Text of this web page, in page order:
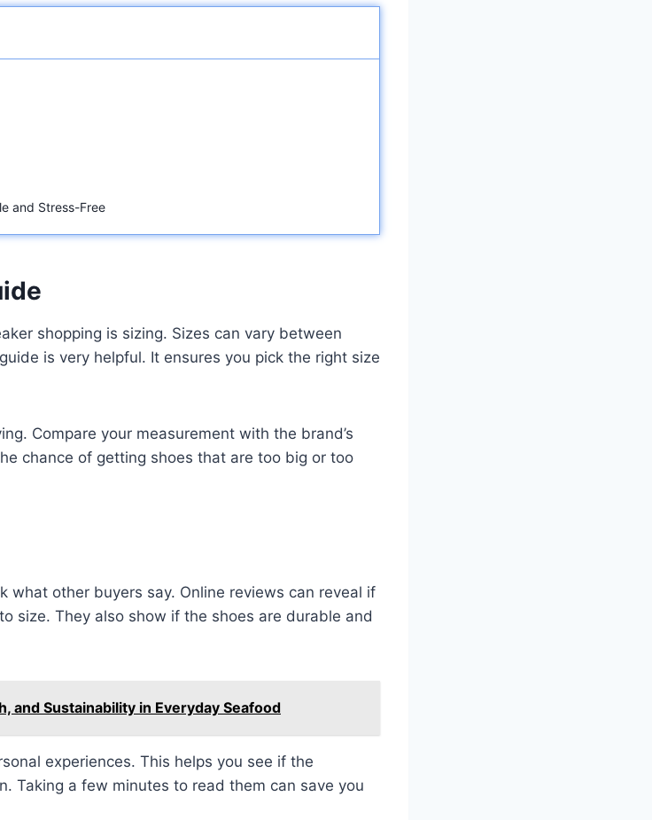
and Stress-Free
shopping is sizing. Sizes can vary between
is very helpful. It ensures you pick the right size
Compare your measurement with the brand’s
chance of getting shoes that are too big or too
what other buyers say. Online reviews can reveal if
size. They also show if the shoes are durable and
and Sustainability in Everyday Seafood
experiences. This helps you see if the
Taking a few minutes to read them can save you